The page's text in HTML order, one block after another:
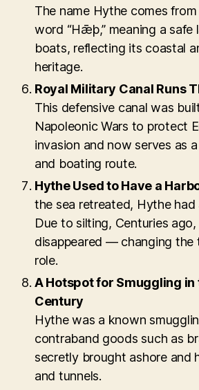
The name Hythe comes
word “Hǣþ,” meaning a safe
boats, reflecting its coastal
heritage.
Royal Military Canal Runs
This defensive canal was
Napoleonic Wars to protect
invasion and now serves as
and boating route.
Hythe Used to Have a
the sea retreated, Hythe had
Due to silting, Centuries
disappeared — changing the
role.
A Hotspot for Smuggling in
Century
Hythe was a known
contraband goods such as
secretly brought ashore and
and tunnels.